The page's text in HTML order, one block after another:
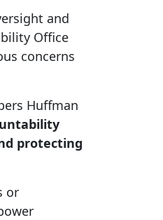
and
Office
concerns
Huffman
protecting
or